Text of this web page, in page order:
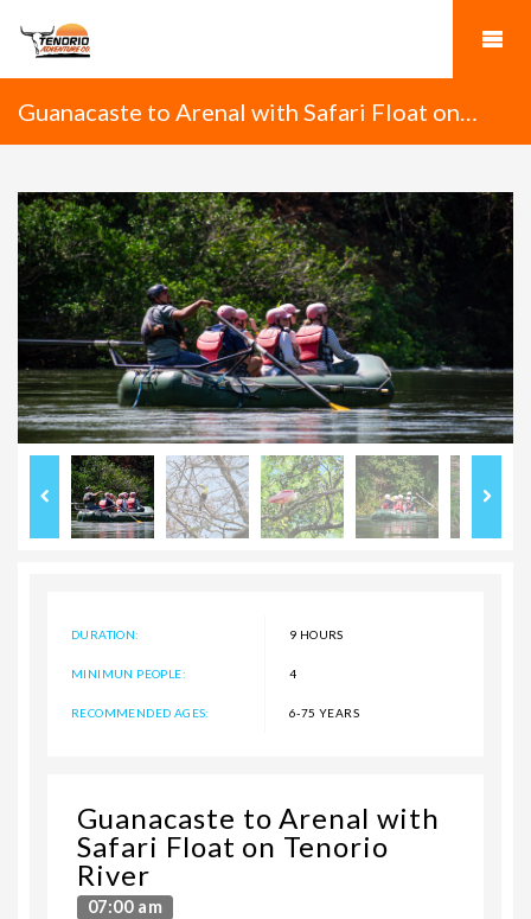
Guanacaste to Arenal with Safari Float on
DURATION: 9 HOURS
MINIMUN PEOPLE: 4
RECOMMENDED AGES: 6-75 YEARS
Guanacaste to Arenal with
Safari Float on Tenorio
River
07:00 am